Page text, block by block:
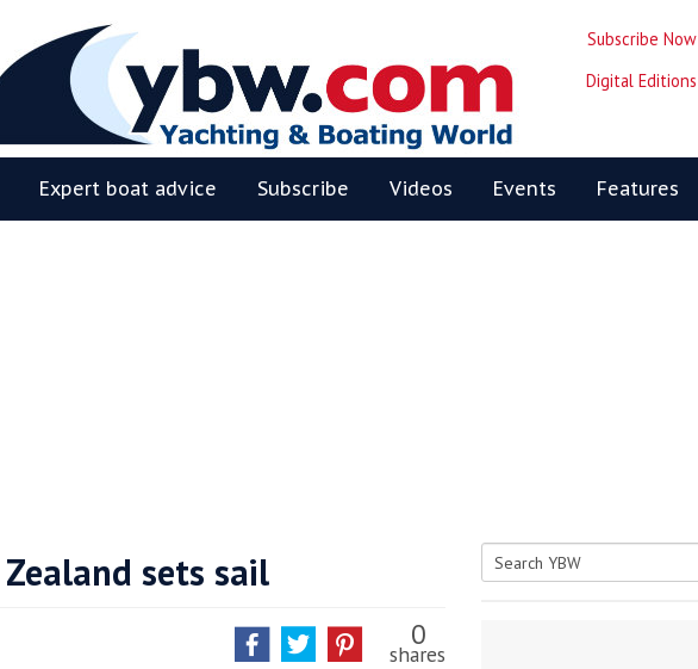
Subscribe Now
Digital Editions
Expert boat advice Subscribe Videos Events Features
sets sail
0
shares